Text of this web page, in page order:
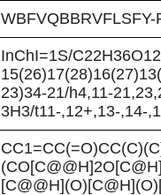
InChI=1S/
23)34-21/h4,11-
3H3/t11-,12+,13-,14-